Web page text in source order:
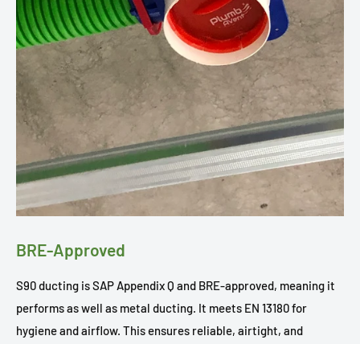
BRE-Approved
S90 ducting is SAP Appendix Q and BRE-approved, meaning it
performs as well as metal ducting. It meets EN 13180 for
hygiene and airflow. This ensures reliable, airtight, and